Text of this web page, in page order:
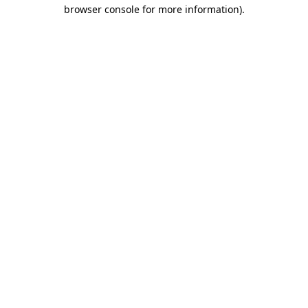
browser console for more information).